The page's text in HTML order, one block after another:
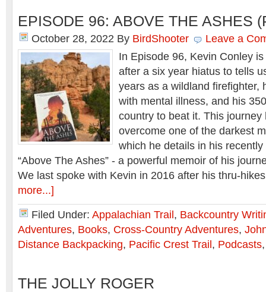
EPISODE 96: ABOVE THE ASHES
October 28, 2022 By BirdShooter
Leave a
In Episode 96, Kevin Conley
after a six year hiatus to tells
years as a wildland firefighter,
with mental illness, and his
country to beat it. This journey
overcome one of the darkest
which he details in his
“Above The Ashes” - a powerful memoir of his
We last spoke with Kevin in 2016 after his thru-
more...]
Filed Under: Appalachian Trail , Backcountry
Adventures, Books, Cross-Country Adventures,
Distance Backpacking, Pacific Crest Trail , Podcasts
THE JOLLY ROGER